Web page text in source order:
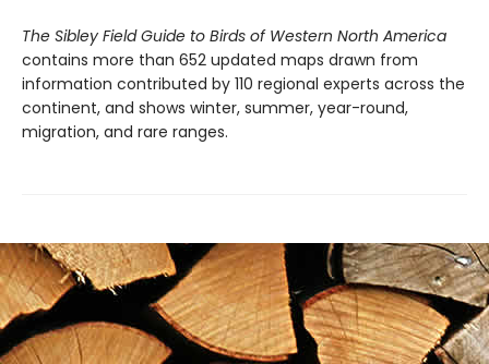
The Sibley Field Guide to Birds of Western North America
contains more than 652 updated maps drawn from
information contributed by 110 regional experts across the
continent, and shows winter, summer, year-round,
migration, and rare ranges.